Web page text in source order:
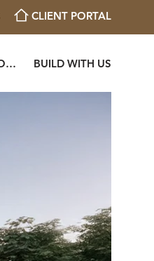
CLIENT PORTAL
INCLUSIONS BUILD WITH US